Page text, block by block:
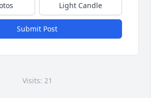
Light Candle
Submit Post
Visits: 21